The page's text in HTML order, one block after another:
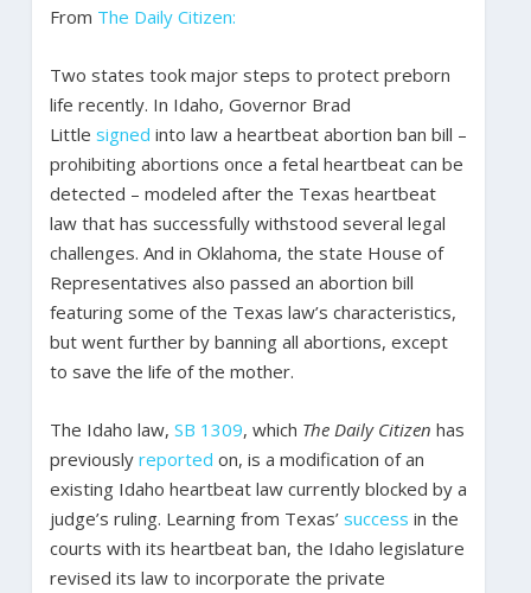
From The Daily Citizen:
Two states took major steps to protect preborn
life recently. In Idaho, Governor Brad
Little signed into law a heartbeat abortion ban bill –
prohibiting abortions once a fetal heartbeat can be
detected – modeled after the Texas heartbeat
law that has successfully withstood several legal
challenges. And in Oklahoma, the state House of
Representatives also passed an abortion bill
featuring some of the Texas law’s characteristics,
but went further by banning all abortions, except
to save the life of the mother.
The Idaho law, SB 1309, which The Daily Citizen has
previously reported on, is a modification of an
existing Idaho heartbeat law currently blocked by a
judge’s ruling. Learning from Texas’ success in the
courts with its heartbeat ban, the Idaho legislature
revised its law to incorporate the private